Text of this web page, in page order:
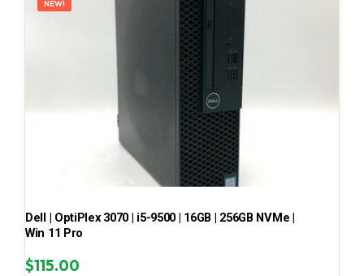
NEW!
Dell | OptiPlex 3070 | i5-9500 | 16GB | 256GB NVMe |
Win 11 Pro
$115.00